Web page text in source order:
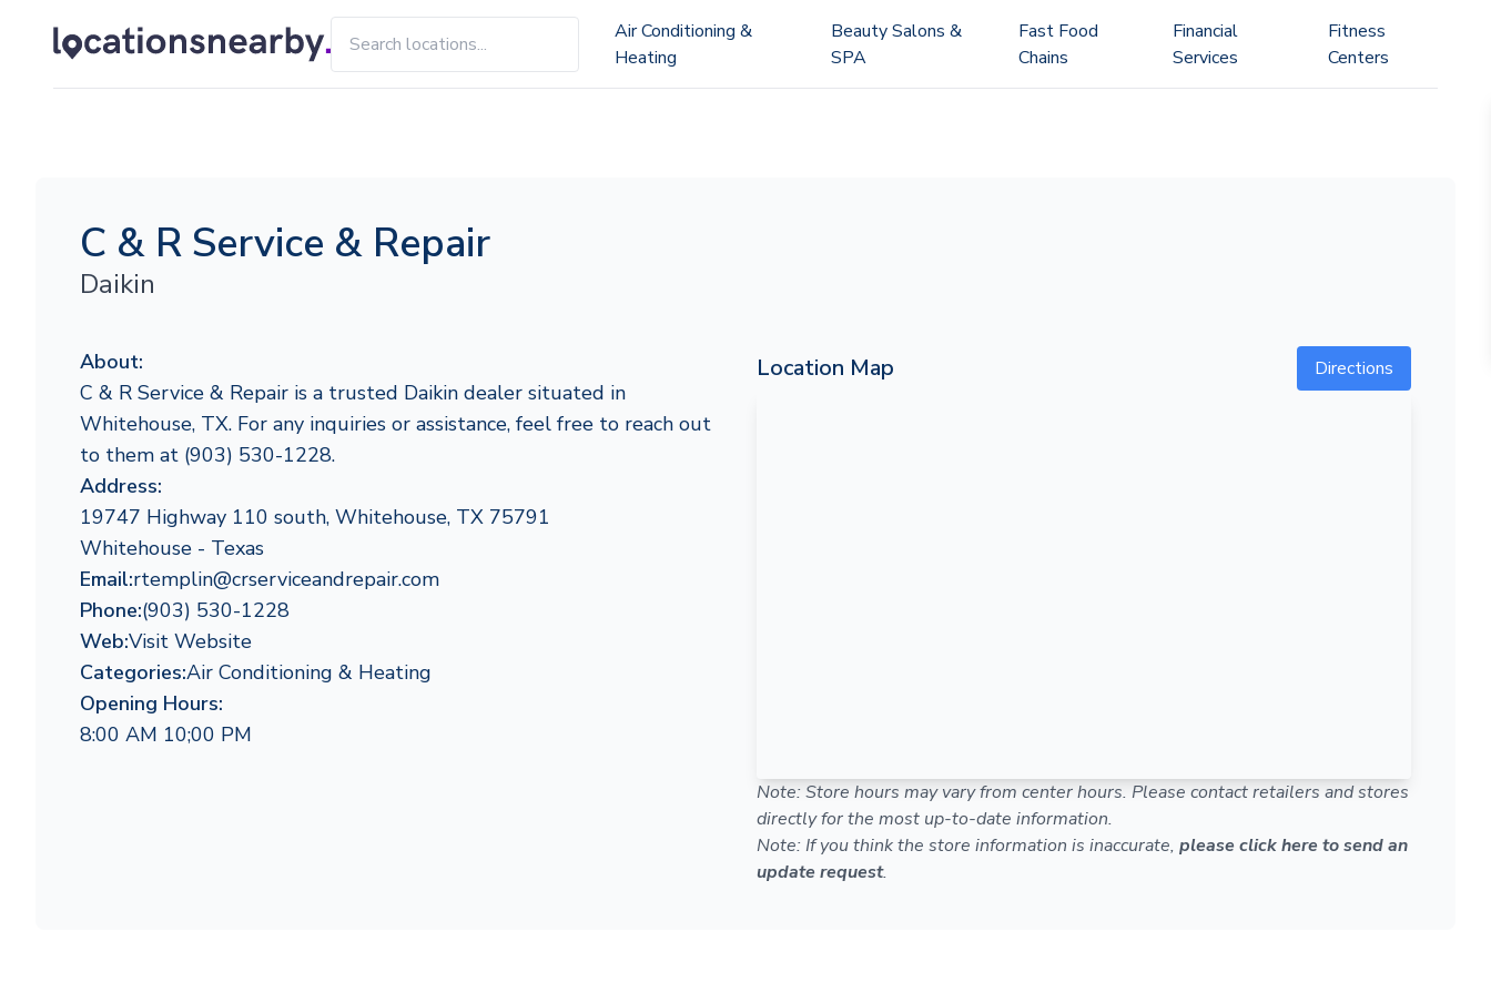
Air Conditioning &
Heating
Beauty Salons &
SPA
Fast Food
Chains
Financial
Services
Fitness
Centers
C & R Service & Repair
Daikin
About:
C & R Service & Repair is a trusted Daikin dealer situated in
Whitehouse, TX. For any inquiries or assistance, feel free to reach out
to them at (903) 530-1228.
Address:
19747 Highway 110 south, Whitehouse, TX 75791
Whitehouse - Texas
Email:rtemplin@crserviceandrepair.com
Phone:(903) 530-1228
Web:Visit Website
Categories:Air Conditioning & Heating
Opening Hours:
8:00 AM 10;00 PM
Location Map Directions
Note: Store hours may vary from center hours. Please contact retailers and stores
directly for the most up-to-date information.
Note: If you think the store information is inaccurate, please click here to send an
update request.